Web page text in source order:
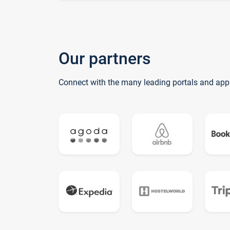
Our partners
Connect with the many leading portals and